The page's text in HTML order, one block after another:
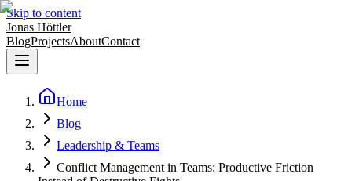
Skip to content
Jonas Höttler
BlogProjectsAboutContact
Home
Blog
Leadership & Teams
Conflict Management in Teams: Productive Friction